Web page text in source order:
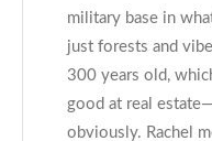
military base in
just forests and
300 years old,
good at real
obviously. Rachel